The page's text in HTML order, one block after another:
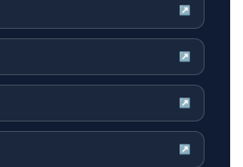
↗
↗
↗
↗